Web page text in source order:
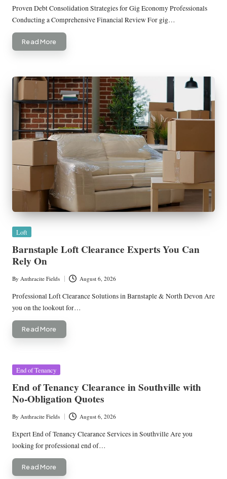
by
Proven Debt Consolidation Strategies for Gig Economy Professionals
Conducting a Comprehensive Financial Review For gig…
Read More
Posted
Loft
Barnstaple Loft Clearance Experts You Can
Rely On
Posted
by
By Anthracite Fields August 6, 2026
Professional Loft Clearance Solutions in Barnstaple & North Devon Are
you on the lookout for…
Read More
Posted
End of Tenancy
End of Tenancy Clearance in Southville with
No-Obligation Quotes
Posted
by
By Anthracite Fields August 6, 2026
Expert End of Tenancy Clearance Services in Southville Are you
looking for professional end of…
Read More